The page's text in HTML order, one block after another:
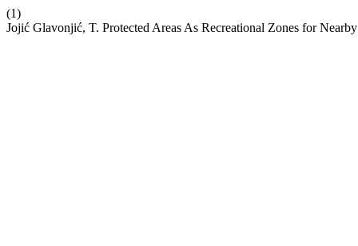
(1)
Jojić Glavonjić, T. Protected Areas As Recreational Zones for